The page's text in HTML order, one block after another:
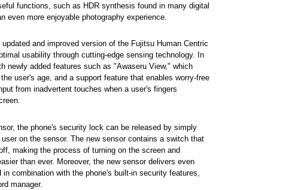
functions, such as HDR synthesis found in many digital
even more enjoyable photography experience.
and improved version of the Fujitsu Human Centric
usability through cutting-edge sensing technology. In
newly added features such as "Awaseru View," which
user's age, and a support feature that enables worry-free
from inadvertent touches when a user's fingers
the phone's security lock can be released by simply
on the sensor. The new sensor contains a switch that
making the process of turning on the screen and
than ever. Moreover, the new sensor delivers even
combination with the phone's built-in security features,
manager.